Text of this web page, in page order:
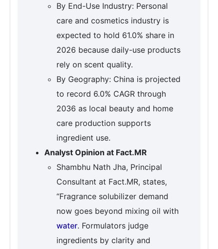
By End-Use Industry: Personal
care and cosmetics industry is
expected to hold 61.0% share in
2026 because daily-use products
rely on scent quality.
By Geography: China is projected
to record 6.0% CAGR through
2036 as local beauty and home
care production supports
ingredient use.
Analyst Opinion at Fact.MR
Shambhu Nath Jha, Principal
Consultant at Fact.MR, states,
“Fragrance solubilizer demand
now goes beyond mixing oil with
water. Formulators judge
ingredients by clarity and